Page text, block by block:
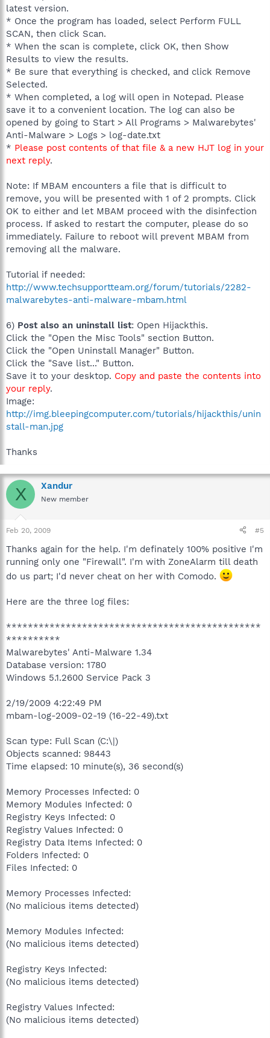
latest version.
* Once the program has loaded, select Perform FULL
SCAN, then click Scan.
* When the scan is complete, click OK, then Show
Results to view the results.
* Be sure that everything is checked, and click Remove
Selected.
* When completed, a log will open in Notepad. Please
save it to a convenient location. The log can also be
opened by going to Start > All Programs > Malwarebytes'
Anti-Malware > Logs > log-date.txt
* Please post contents of that file & a new HJT log in your
next reply.
Note: If MBAM encounters a file that is difficult to
remove, you will be presented with 1 of 2 prompts. Click
OK to either and let MBAM proceed with the disinfection
process. If asked to restart the computer, please do so
immediately. Failure to reboot will prevent MBAM from
removing all the malware.
Tutorial if needed:
http://www.techsupportteam.org/forum/tutorials/2282-
malwarebytes-anti-malware-mbam.html
6) Post also an uninstall list: Open Hijackthis.
Click the "Open the Misc Tools" section Button.
Click the "Open Uninstall Manager" Button.
Click the "Save list..." Button.
Save it to your desktop. Copy and paste the contents into
your reply.
Image:
http://img.bleepingcomputer.com/tutorials/hijackthis/unin
stall-man.jpg
Thanks
X Xandur
New member
Feb 20, 2009 #5
Thanks again for the help. I'm definately 100% positive I'm
running only one "Firewall". I'm with ZoneAlarm till death
do us part; I'd never cheat on her with Comodo.
Here are the three log files:
***********************************************
**********
Malwarebytes' Anti-Malware 1.34
Database version: 1780
Windows 5.1.2600 Service Pack 3
2/19/2009 4:22:49 PM
mbam-log-2009-02-19 (16-22-49).txt
Scan type: Full Scan (C:\|)
Objects scanned: 98443
Time elapsed: 10 minute(s), 36 second(s)
Memory Processes Infected: 0
Memory Modules Infected: 0
Registry Keys Infected: 0
Registry Values Infected: 0
Registry Data Items Infected: 0
Folders Infected: 0
Files Infected: 0
Memory Processes Infected:
(No malicious items detected)
Memory Modules Infected:
(No malicious items detected)
Registry Keys Infected:
(No malicious items detected)
Registry Values Infected:
(No malicious items detected)